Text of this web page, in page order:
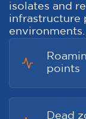
isolates and
infrastructure
environments.
points
Dead